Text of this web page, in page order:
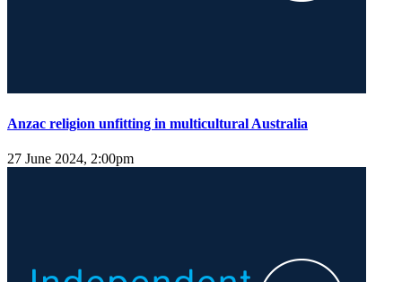
Anzac religion unfitting in multicultural Australia
27 June 2024, 2:00pm